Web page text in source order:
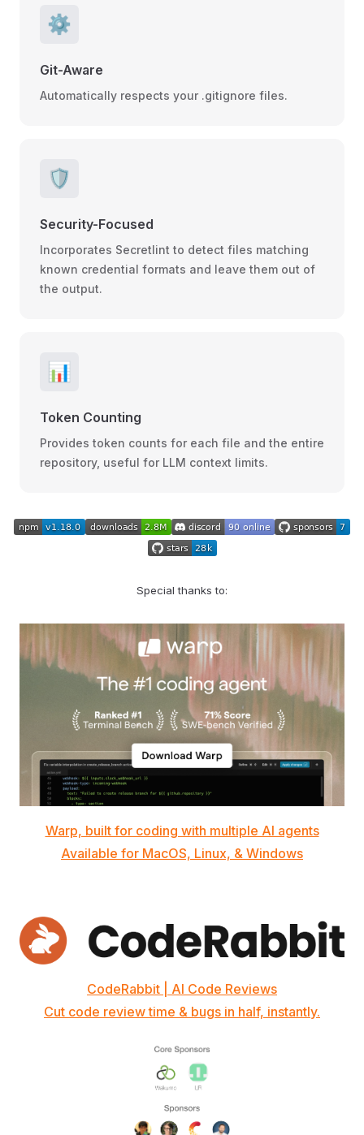
⚙️
Git-Aware
Automatically respects your .gitignore files.
🛡️
Security-Focused
Incorporates Secretlint to detect files matching
known credential formats and leave them out of
the output.
📊
Token Counting
Provides token counts for each file and the entire
repository, useful for LLM context limits.
Special thanks to:
Warp, built for coding with multiple AI agents
Available for MacOS, Linux, & Windows
CodeRabbit | AI Code Reviews
Cut code review time & bugs in half, instantly.